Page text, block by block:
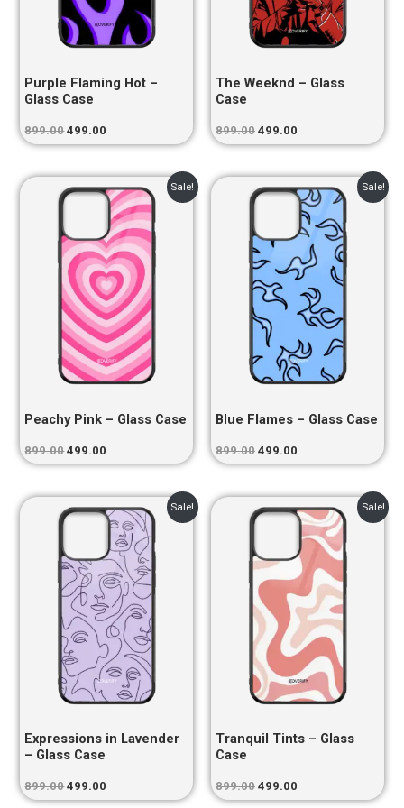
Purple Flaming Hot –
Glass Case
899.00 499.00
The Weeknd – Glass
Case
899.00 499.00
Sale!
Peachy Pink – Glass Case
899.00
Original
price
₹899.00.
499.00
Current
price
is:
₹499.00.
Sale!
Blue Flames – Glass Case
899.00
Original
price
₹899.00.
499.00
Current
price
is:
₹499.00.
Sale!
Expressions in Lavender
– Glass Case
899.00
price
₹899.00.
499.00
price
is:
₹499.00.
Sale!
Tranquil Tints – Glass
Case
899.00
price
₹899.00.
499.00
price
is:
₹499.00.